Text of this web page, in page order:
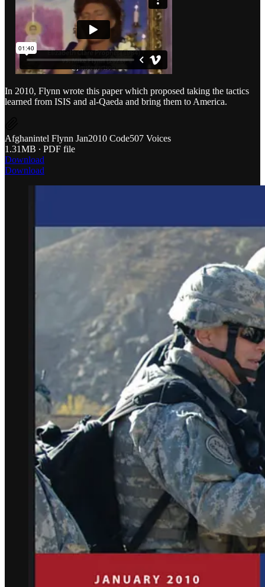
In 2010, Flynn wrote this paper which proposed taking the tactics
learned from ISIS and al-Qaeda and bring them to America.
Afghanintel Flynn Jan2010 Code507 Voices
1.31MB ∙ PDF file
Download
Download